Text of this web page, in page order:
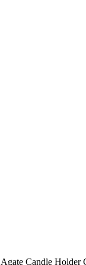
Agate Candle Holder